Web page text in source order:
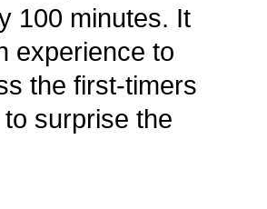
100 minutes. It
experience to
the first-timers
to surprise the